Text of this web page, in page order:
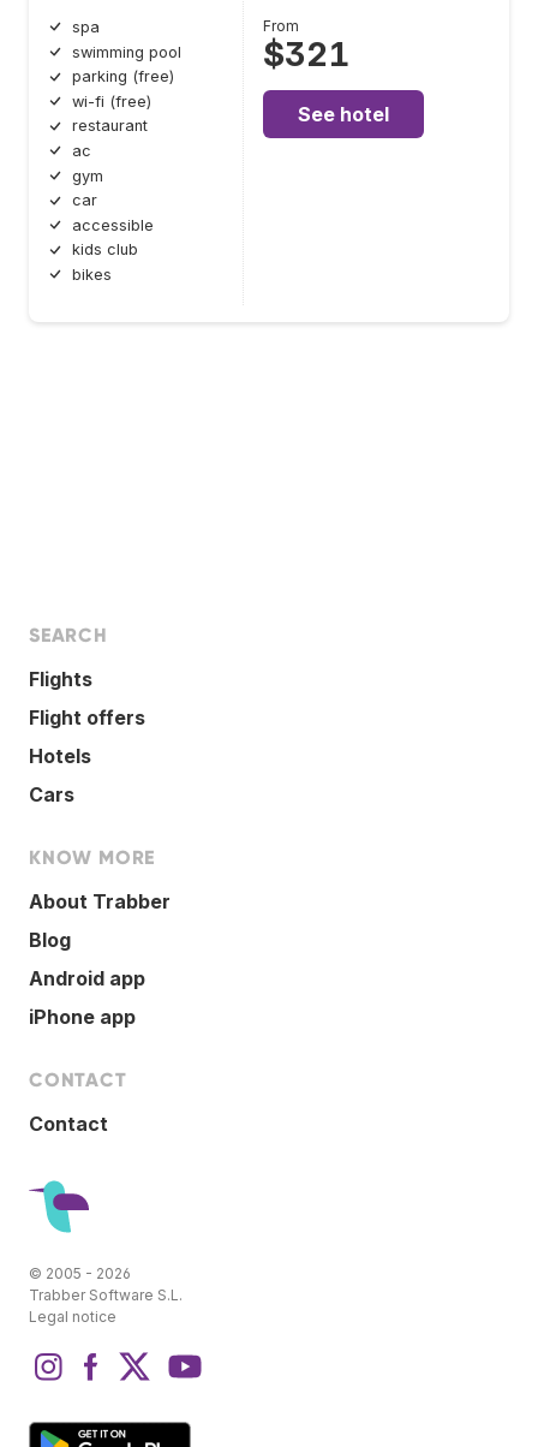
spa
swimming pool
parking (free)
wi-fi (free)
restaurant
ac
gym
car
accessible
kids club
bikes
From
$321
See hotel
SEARCH
Flights
Flight offers
Hotels
Cars
KNOW MORE
About Trabber
Blog
Android app
iPhone app
CONTACT
Contact
© 2005 - 2026
Trabber Software S.L.
Legal notice